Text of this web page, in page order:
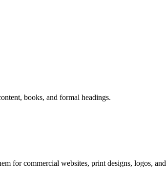
books, and formal headings.
for commercial websites, print designs, logos,